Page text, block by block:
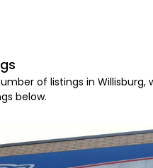
of listings in Willisburg,
below.